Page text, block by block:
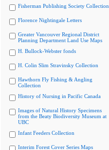
Fisherman Publishing Society Collection
Florence Nightingale Letters
Greater Vancouver Regional District
Planning Department Land Use Maps
H. Bullock-Webster fonds
H. Colin Slim Stravinsky Collection
Hawthorn Fly Fishing & Angling
Collection
History of Nursing in Pacific Canada
Images of Natural History Specimens
from the Beaty Biodiversity Museum at
UBC
Infant Feeders Collection
Interim Forest Cover Series Maps